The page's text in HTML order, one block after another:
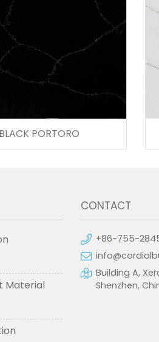
BLACK PORTORO
Material
CONTACT
+86-755-
Building A,
Shenzhen,